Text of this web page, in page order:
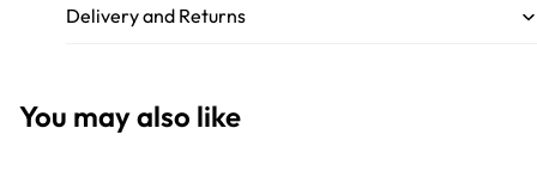
Delivery and Returns
You may also like